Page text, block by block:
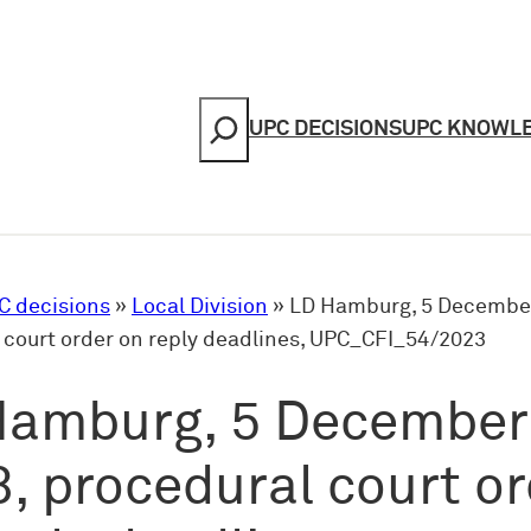
Search
UPC DECISIONSUPC
decisions » Local Division » LD Hamburg, 5
order on reply deadlines, UPC_CFI_54/2023
5 December
procedural court